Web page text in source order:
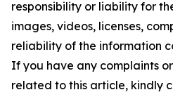
responsibility or liability for
images, videos, licenses,
reliability of the information
If you have any complaints
related to this article, kindly